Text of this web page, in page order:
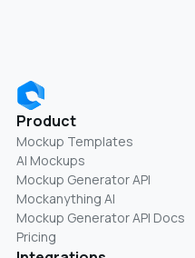
Product
Mockup Templates
AI Mockups
Mockup Generator API
Mockanything AI
Mockup Generator API Docs
Pricing